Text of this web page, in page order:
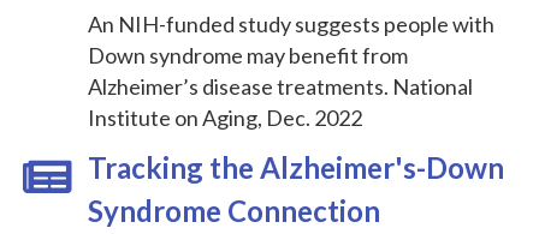
An NIH-funded study suggests people with
Down syndrome may benefit from
Alzheimer’s disease treatments. National
Institute on Aging, Dec. 2022
Tracking the Alzheimer's-Down
Syndrome Connection